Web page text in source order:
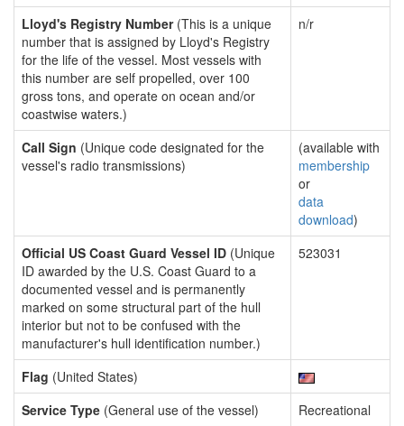
Lloyd's Registry Number(This is a unique
number that is assigned by Lloyd's Registry
for the life of the vessel. Most vessels with
this number are self propelled, over 100
gross tons, and operate on ocean and/or
coastwise waters.)
n/r
Call Sign (Unique code designated for the
vessel's radio transmissions)
(available with
membership
or
data
download)
Official US Coast Guard Vessel ID (Unique
ID awarded by the U.S. Coast Guard to a
documented vessel and is permanently
marked on some structural part of the hull
interior but not to be confused with the
manufacturer's hull identification number.)
523031
Flag (United States)
Service Type (General use of the vessel)
Recreational